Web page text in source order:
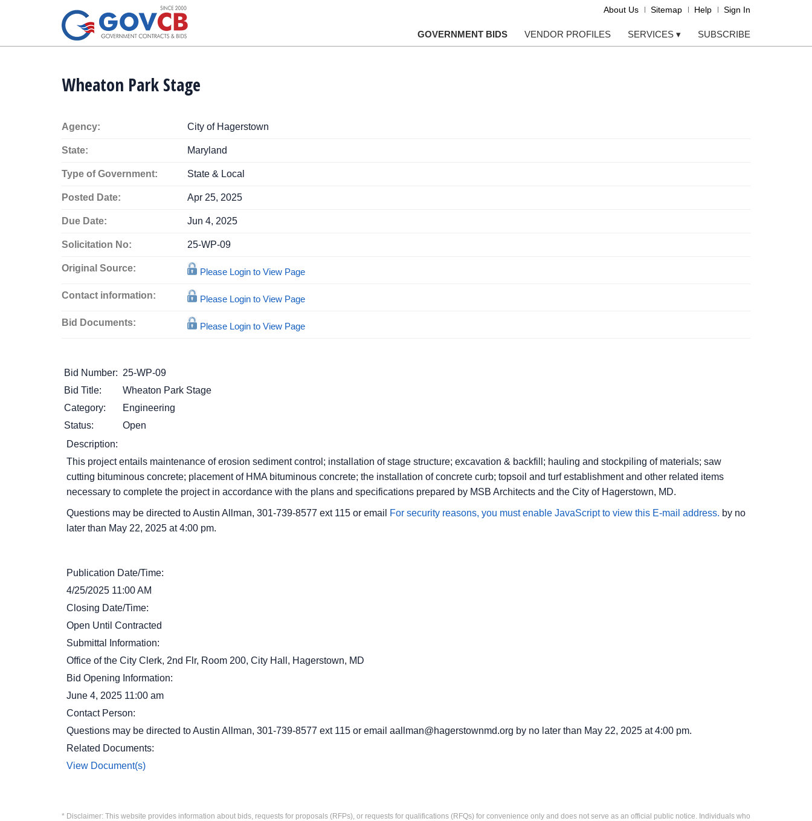
About Us Sitemap Help Sign In
GOVERNMENT BIDS VENDOR PROFILES SERVICES ▾ SUBSCRIBE
Wheaton Park Stage
Agency: City of Hagerstown
State: Maryland
Type of Government: State & Local
Posted Date: Apr 25, 2025
Due Date: Jun 4, 2025
Solicitation No: 25-WP-09
Original Source: Please Login to View Page
Contact information: Please Login to View Page
Bid Documents: Please Login to View Page
Bid Number: 25-WP-09
Bid Title:
Wheaton Park Stage
Category:
Engineering
Status:
Open
Description:
This project entails maintenance of erosion sediment control; installation of stage structure; excavation & backfill; hauling and stockpiling of materials; saw
cutting bituminous concrete; placement of HMA bituminous concrete; the installation of concrete curb; topsoil and turf establishment and other related items
necessary to complete the project in accordance with the plans and specifications prepared by MSB Architects and the City of Hagerstown, MD.
Questions may be directed to Austin Allman, 301-739-8577 ext 115 or email For security reasons, you must enable JavaScript to view this E-mail address. by no
later than May 22, 2025 at 4:00 pm.
Publication Date/Time:
4/25/2025 11:00 AM
Closing Date/Time:
Open Until Contracted
Submittal Information:
Office of the City Clerk, 2nd Flr, Room 200, City Hall, Hagerstown, MD
Bid Opening Information:
June 4, 2025 11:00 am
Contact Person:
Questions may be directed to Austin Allman, 301-739-8577 ext 115 or email aallman@hagerstownmd.org by no later than May 22, 2025 at 4:00 pm.
Related Documents:
View Document(s)
* Disclaimer: This website provides information about bids, requests for proposals (RFPs), or requests for qualifications (RFQs) for convenience only and does not serve as an official public notice. Individuals who